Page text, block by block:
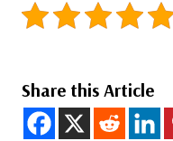
Share this Article